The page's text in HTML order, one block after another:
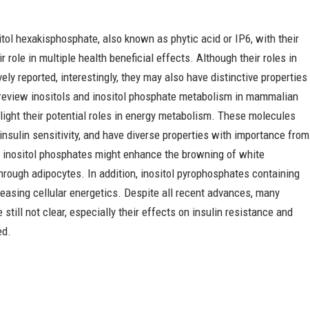
hexakisphosphate, also known as phytic acid or IP6, with their
role in multiple health beneficial effects. Although their roles in
reported, interestingly, they may also have distinctive properties
inositols and inositol phosphate metabolism in mammalian
their potential roles in energy metabolism. These molecules
sensitivity, and have diverse properties with importance from
phosphates might enhance the browning of white
adipocytes. In addition, inositol pyrophosphates containing
cellular energetics. Despite all recent advances, many
not clear, especially their effects on insulin resistance and